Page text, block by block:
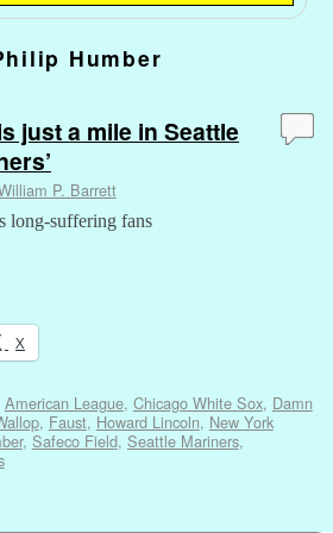
Humber
just a mile in Seattle
P. Barrett
long-suffering fans
X
American League, Chicago White Sox, Damn
, Faust, Howard Lincoln, New York
, Safeco Field, Seattle Mariners,